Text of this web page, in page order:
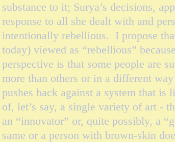
substance to it; Surya’s decisions,
response to all she dealt with and
intentionally rebellious. I propose
today) viewed as “rebellious”
perspective is that some people are
more than others or in a different
pushes back against a system that
of, let’s say, a single variety of art -
an “innovator” or, quite possibly, a
same or a person with brown-skin